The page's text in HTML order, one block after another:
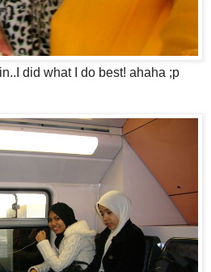
did what I do best! ahaha ;p